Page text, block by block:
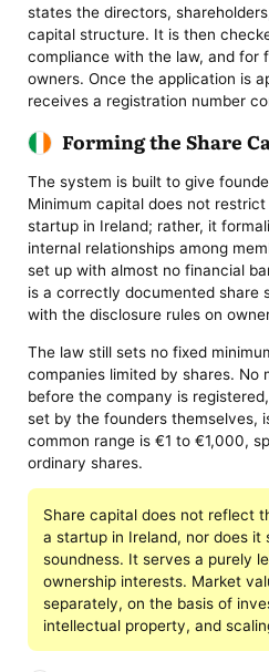
states the directors,
capital structure. It is then
compliance with the law, and for
owners. Once the application is
receives a registration number
Forming the Share
The system is built to give
Minimum capital does not
startup in Ireland; rather, it
internal relationships among
set up with almost no financial
is a correctly documented share
with the disclosure rules on
The law still sets no fixed
companies limited by shares. No
before the company is
set by the founders themselves,
common range is €1 to €1,000,
ordinary shares.
Share capital does not reflect
a startup in Ireland, nor does it
soundness. It serves a purely
ownership interests. Market
separately, on the basis of
intellectual property, and